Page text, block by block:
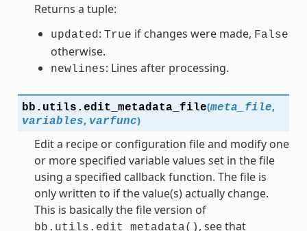
Returns a tuple:
updated : True if changes were made, False
otherwise.
newlines: Lines after processing.
bb.utils. edit_metadata_file(meta_file,
variables, varfunc)
Edit a recipe or configuration file and modify one
or more specified variable values set in the file
using a specified callback function. The file is
only written to if the value(s) actually change.
This is basically the file version of
bb.utils.edit_metadata() , see that